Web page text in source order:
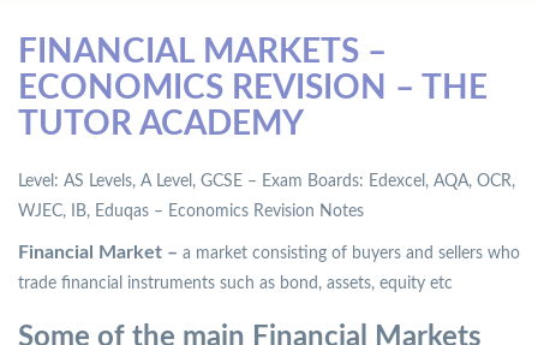
FINANCIAL MARKETS –
ECONOMICS REVISION – THE
TUTOR ACADEMY
Level: AS Levels, A Level, GCSE – Exam Boards: Edexcel, AQA, OCR,
WJEC, IB, Eduqas – Economics Revision Notes
Financial Market – a market consisting of buyers and sellers who
trade financial instruments such as bond, assets, equity etc
Some of the main Financial Markets